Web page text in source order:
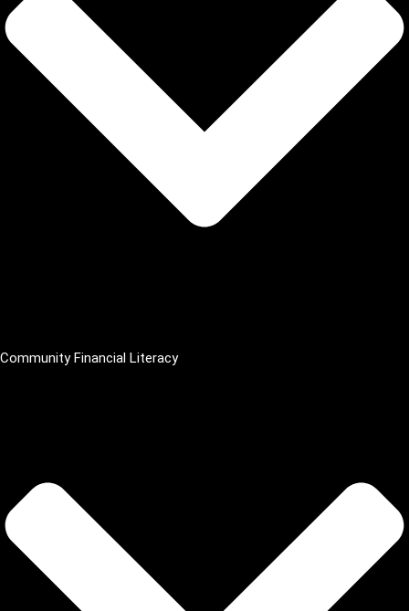
Community Financial Literacy